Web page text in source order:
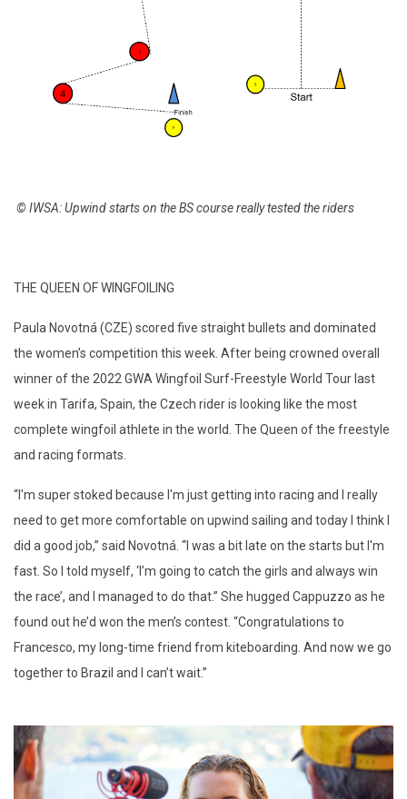
© IWSA:Upwind starts on the BS course really tested the riders
THE QUEEN OF WINGFOILING
Paula Novotná (CZE) scored five straight bullets and dominated
the women’s competition this week. After being crowned overall
winner of the 2022 GWA Wingfoil Surf-Freestyle World Tour last
week in Tarifa, Spain, the Czech rider is looking like the most
complete wingfoil athlete in the world. The Queen of the freestyle
and racing formats.
“I'm super stoked because I'm just getting into racing and I really
need to get more comfortable on upwind sailing and today I think I
did a good job,” said Novotná. “I was a bit late on the starts but I'm
fast. So I told myself, ‘I’m going to catch the girls and always win
the race’, and I managed to do that.” She hugged Cappuzzo as he
found out he’d won the men’s contest. “Congratulations to
Francesco, my long-time friend from kiteboarding. And now we go
together to Brazil and I can’t wait.”